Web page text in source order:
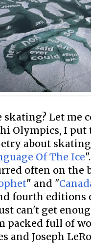
Let me
Olympics, I
about
Of The Ice
often on the
" and "
fourth editions
can't get
packed full of
and Joseph